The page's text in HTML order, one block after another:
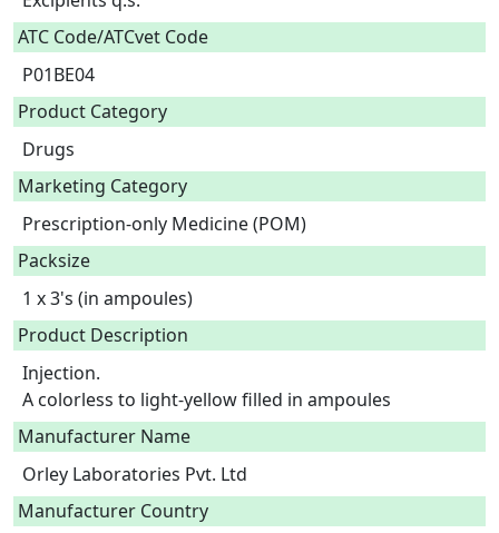
ATC Code/ATCvet Code
P01BE04
Product Category
Drugs
Marketing Category
Prescription-only Medicine (POM)
Packsize
1 x 3's (in ampoules)
Product Description
Injection.
A colorless to light-yellow filled in ampoules
Manufacturer Name
Orley Laboratories Pvt. Ltd
Manufacturer Country